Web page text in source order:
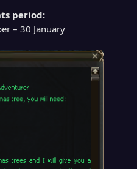
period:
– 30 January